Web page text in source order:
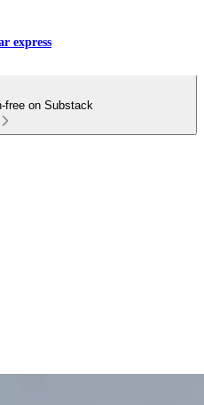
express
free on Substack